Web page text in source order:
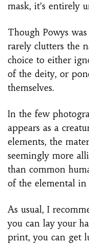
mask, it’s entirely
Though Powys
rarely clutters the
choice to either
of the deity, or
themselves.
In the few
appears as a
elements, the
seemingly more
than common
of the elemental
As usual, I
you can lay your
print, you can get